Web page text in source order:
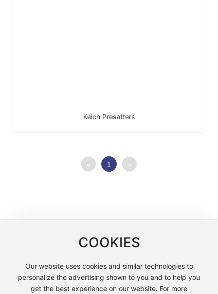
Kelch Presetters
< 1 >
COOKIES
Our website uses cookies and similar technologies to
personalize the advertising shown to you and to help you
get the best experience on our website. For more
Copyright © Shanghai Lianchuang International Trade Co., Ltd
沪ICP备12005858号-2